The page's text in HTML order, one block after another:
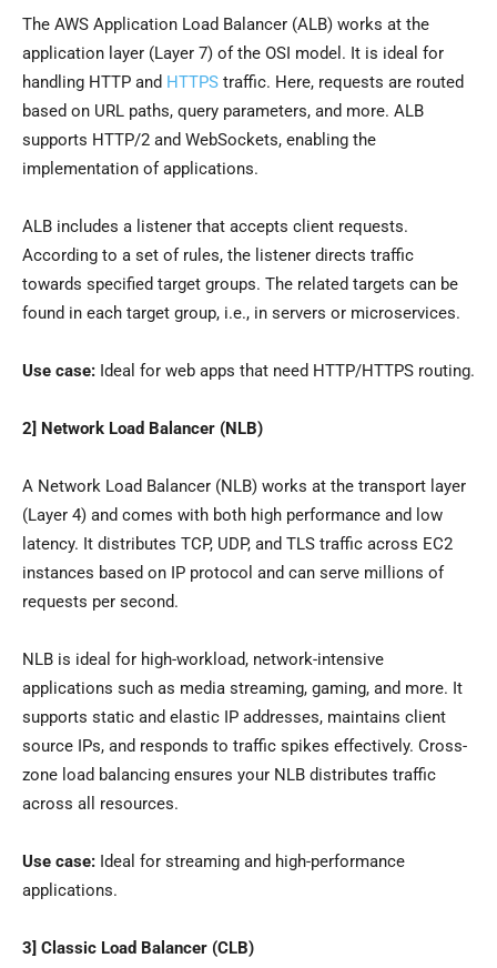
The AWS Application Load Balancer (ALB) works at the
application layer (Layer 7) of the OSI model. It is ideal for
handling HTTP and HTTPS traffic. Here, requests are routed
based on URL paths, query parameters, and more. ALB
supports HTTP/2 and WebSockets, enabling the
implementation of applications.
ALB includes a listener that accepts client requests.
According to a set of rules, the listener directs traffic
towards specified target groups. The related targets can be
found in each target group, i.e., in servers or microservices.
Use case: Ideal for web apps that need HTTP/HTTPS routing.
2] Network Load Balancer (NLB)
A Network Load Balancer (NLB) works at the transport layer
(Layer 4) and comes with both high performance and low
latency. It distributes TCP, UDP, and TLS traffic across EC2
instances based on IP protocol and can serve millions of
requests per second.
NLB is ideal for high-workload, network-intensive
applications such as media streaming, gaming, and more. It
supports static and elastic IP addresses, maintains client
source IPs, and responds to traffic spikes effectively. Cross-
zone load balancing ensures your NLB distributes traffic
across all resources.
Use case: Ideal for streaming and high-performance
applications.
3] Classic Load Balancer (CLB)